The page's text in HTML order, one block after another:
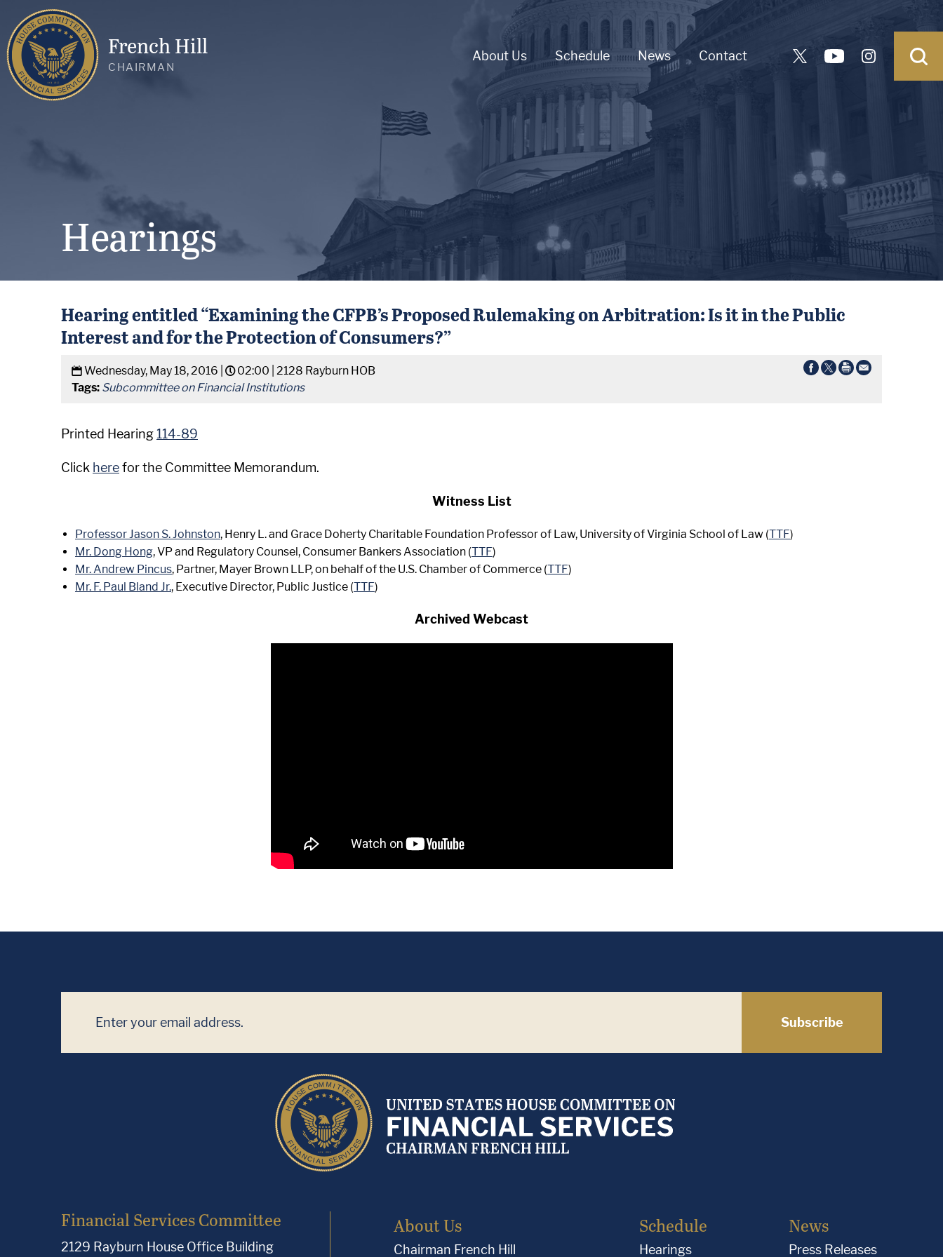
French Hill
CHAIRMAN
About Us Schedule News Contact
Hearings
Hearing entitled “Examining the CFPB’s Proposed Rulemaking on Arbitration: Is it in the Public
Interest and for the Protection of Consumers?”
Wednesday, May 18, 2016 | 02:00 | 2128 Rayburn HOB
Tags: Subcommittee on Financial Institutions
Printed Hearing 114-89
Click herefor the Committee Memorandum.
Witness List
Professor Jason S. Johnston, Henry L. and Grace Doherty Charitable Foundation Professor of Law, University of Virginia School of Law (TTF)
Mr. Dong Hong, VP and Regulatory Counsel, Consumer Bankers Association (TTF)
Mr. Andrew Pincus, Partner, Mayer Brown LLP, on behalf of the U.S. Chamber of Commerce (TTF)
Mr. F. Paul Bland Jr., Executive Director, Public Justice (TTF)
Archived Webcast
Subscribe
Financial Services Committee
2129 Rayburn House Office Building
About Us
Chairman French Hill
Schedule
Hearings
News
Press Releases